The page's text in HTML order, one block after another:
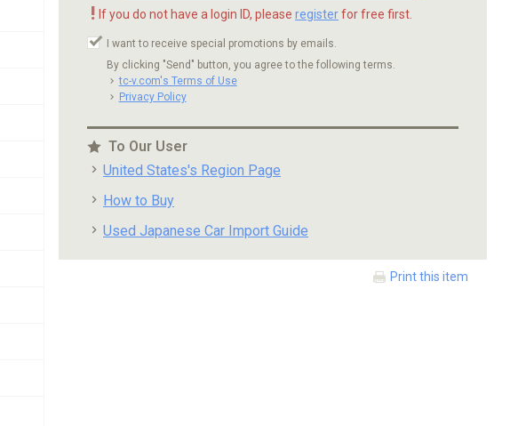
! If you do not have a login ID, please registerfor free first.
I want to receive special promotions by emails.
By clicking "Send" button, you agree to the following terms.
tc-v.com's Terms of Use
Privacy Policy
To Our User
United States's Region Page
How to Buy
Used Japanese Car Import Guide
Print this item